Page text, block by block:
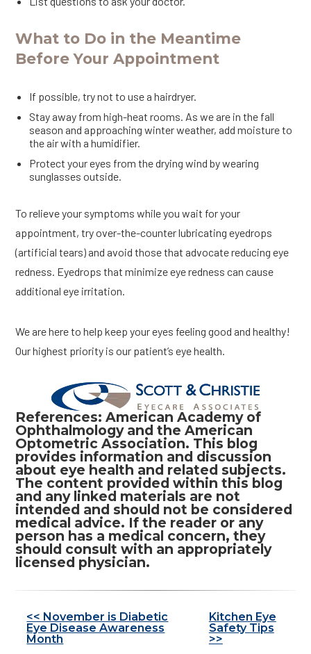
What to Do in the Meantime
Before Your Appointment
If possible, try not to use a hairdryer.
Stay away from high-heat rooms. As we are in the fall
season and approaching winter weather, add moisture to
the air with a humidifier.
Protect your eyes from the drying wind by wearing
sunglasses outside.
To relieve your symptoms while you wait for your
appointment, try over-the-counter lubricating eyedrops
(artificial tears) and avoid those that advocate reducing eye
redness. Eyedrops that minimize eye redness can cause
additional eye irritation.
We are here to help keep your eyes feeling good and healthy!
Our highest priority is our patient’s eye health.
References: American Academy of
Ophthalmology and the American
Optometric Association. This blog
provides information and discussion
about eye health and related subjects.
The content provided within this blog
and any linked materials are not
intended and should not be considered
medical advice. If the reader or any
person has a medical concern, they
should consult with an appropriately
licensed physician.
Other
Posts
<< November is Diabetic
Eye Disease Awareness
Month
Kitchen Eye
Safety Tips
>>